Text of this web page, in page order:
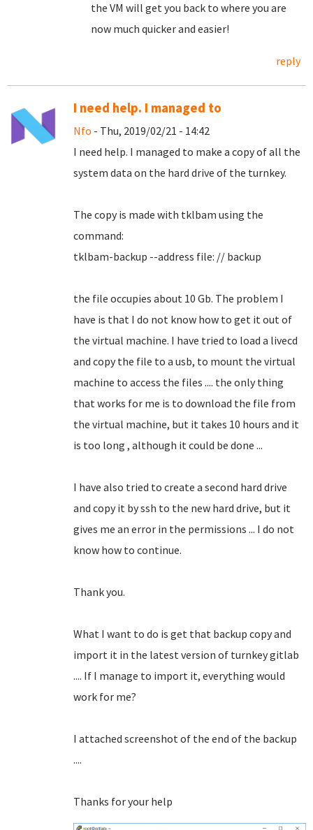
the VM will get you back to where you are
now much quicker and easier!
reply
I need help. I managed to
Nfo - Thu, 2019/02/21 - 14:42
I need help. I managed to make a copy of all the
system data on the hard drive of the turnkey.
The copy is made with tklbam using the
command:
tklbam-backup --address file: // backup
the file occupies about 10 Gb. The problem I
have is that I do not know how to get it out of
the virtual machine. I have tried to load a livecd
and copy the file to a usb, to mount the virtual
machine to access the files .... the only thing
that works for me is to download the file from
the virtual machine, but it takes 10 hours and it
is too long , although it could be done ...
I have also tried to create a second hard drive
and copy it by ssh to the new hard drive, but it
gives me an error in the permissions ... I do not
know how to continue.
Thank you.
What I want to do is get that backup copy and
import it in the latest version of turnkey gitlab
.... If I manage to import it, everything would
work for me?
I attached screenshot of the end of the backup
....
Thanks for your help